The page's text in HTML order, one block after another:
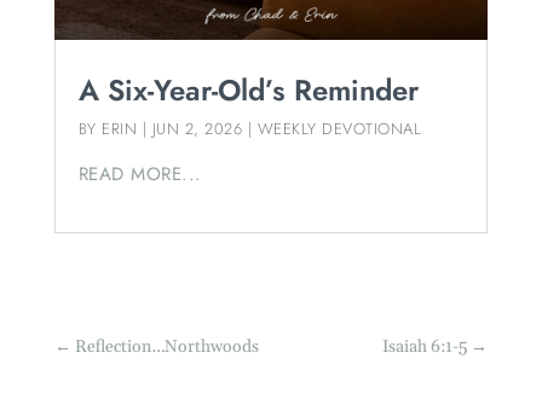
A Six-Year-Old’s Reminder
BY ERIN | JUN 2, 2026 | WEEKLY DEVOTIONAL
READ MORE...
← Reflection…Northwoods Isaiah 6:1-5 →